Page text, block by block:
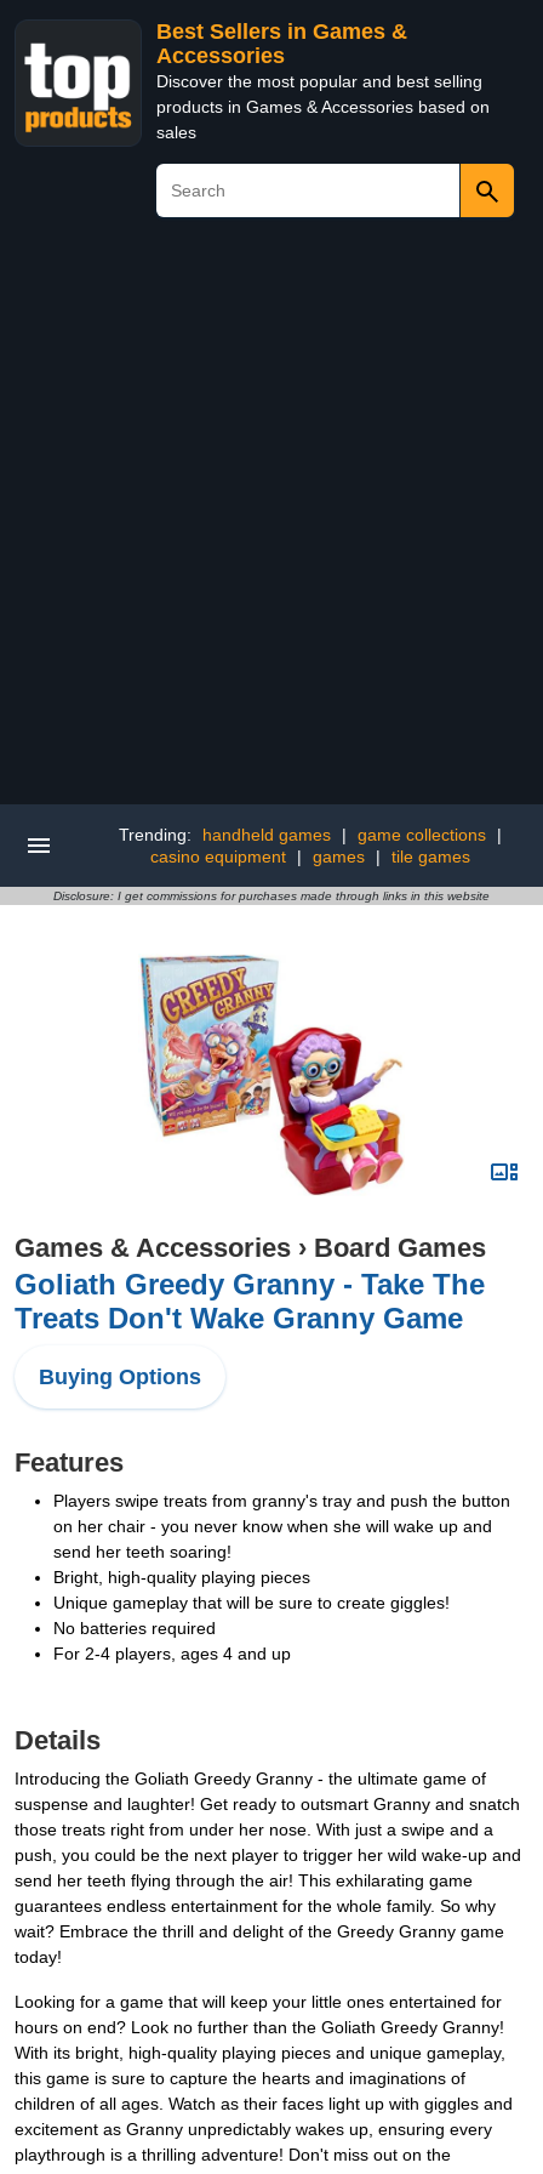
Best Sellers in Games &
Accessories
Discover the most popular and best selling
products in Games & Accessories based on
sales
Trending: handheld games | game collections
|
casino equipment
| games | tile games
Disclosure: I get commissions for purchases made through links in this website
Games & Accessories › Board Games
Goliath Greedy Granny - Take The
Treats Don't Wake Granny Game
Buying Options
Features
Players swipe treats from granny's tray and push the button
on her chair - you never know when she will wake up and
send her teeth soaring!
Bright, high-quality playing pieces
Unique gameplay that will be sure to create giggles!
No batteries required
For 2-4 players, ages 4 and up
Details
Introducing the Goliath Greedy Granny - the ultimate game of
suspense and laughter! Get ready to outsmart Granny and snatch
those treats right from under her nose. With just a swipe and a
push, you could be the next player to trigger her wild wake-up and
send her teeth flying through the air! This exhilarating game
guarantees endless entertainment for the whole family. So why
wait? Embrace the thrill and delight of the Greedy Granny game
today!
Looking for a game that will keep your little ones entertained for
hours on end? Look no further than the Goliath Greedy Granny!
With its bright, high-quality playing pieces and unique gameplay,
this game is sure to capture the hearts and imaginations of
children of all ages. Watch as their faces light up with giggles and
excitement as Granny unpredictably wakes up, ensuring every
playthrough is a thrilling adventure! Don't miss out on the